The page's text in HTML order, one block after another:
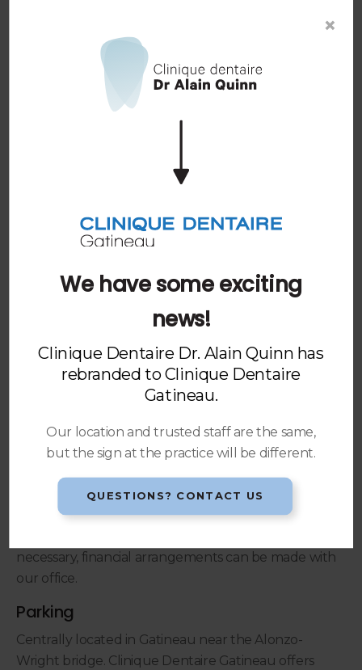
possible service, appointments are required for all
visits. Walk-in appointments are not accepted.
Booking an Appointment
Clinique Dentaire Gatineau, we accept most
we will prepare and submit all necessary information
forms on your behalf.
We offer electronic submission (EDI) where possible
to expedite the claim process. When more extensive
treatment is planned, we will send a detailed
estimate or predetermination to the insurance
Payment Methods
For your convenience, we accept the following
methods of payment: cash, debit or credit card.
Payment is expected at the time services are
necessary, financial arrangements can be made with
our office.
Parking
Centrally located in Gatineau near the Alonzo-
Wright bridge. Clinique Dentaire Gatineau offers
×
We have some exciting
news!
Clinique Dentaire Dr. Alain Quinn has
rebranded toClinique Dentaire
Gatineau.
Our location and trusted staff are the same,
but the sign at the practice will be different.
QUESTIONS? CONTACT US